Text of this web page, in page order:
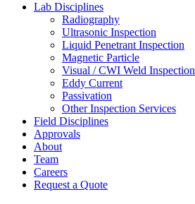
Lab Disciplines
Radiography
Ultrasonic Inspection
Liquid Penetrant Inspection
Magnetic Particle
Visual / CWI Weld Inspection
Eddy Current
Passivation
Other Inspection Services
Field Disciplines
Approvals
About
Team
Careers
Request a Quote